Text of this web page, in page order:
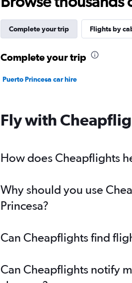
Complete your trip Flights by
Complete your trip
Puerto Princesa car hire
Fly with
How does Cheapflights
Why should you use
Princesa?
Can Cheapflights find
Can Cheapflights notify